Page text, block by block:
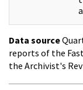
Data source
reports of the
the Archivist's